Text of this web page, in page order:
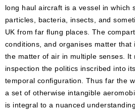
long haul aircraft is a vessel in which
particles, bacteria, insects, and
UK from far flung places. The
conditions, and organises matter that
the matter of air in multiple senses. It
inspection the politics inscribed into
temporal configuration. Thus far the
a set of otherwise intangible
is integral to a nuanced